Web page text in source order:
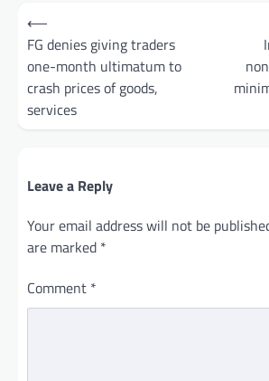
Post
navigation
⟵
FG denies giving traders
one-month ultimatum to
crash prices of goods,
services
Leave a Reply
Your email address will not be
are marked *
Comment *